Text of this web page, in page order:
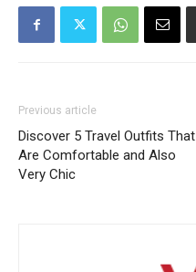
Previous article
Discover 5 Travel Outfits That
Are Comfortable and Also
Very Chic